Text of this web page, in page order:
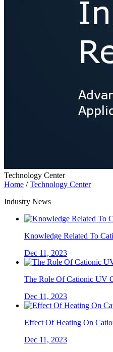
Technology Center
Home /Technology Center
Industry News
Knowledge Related To
Dec 11, 2023
The Role Of Cationic UV
Dec 11, 2023
Effect Of Heating On
Dec 11, 2023